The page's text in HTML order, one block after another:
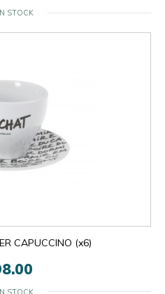
STOCK
CAPUCCINO (x6)
STOCK

OK